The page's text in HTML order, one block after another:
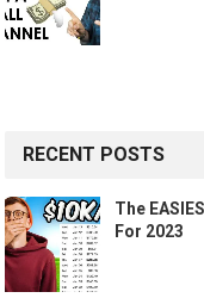
RECENT POSTS
The
For 2023